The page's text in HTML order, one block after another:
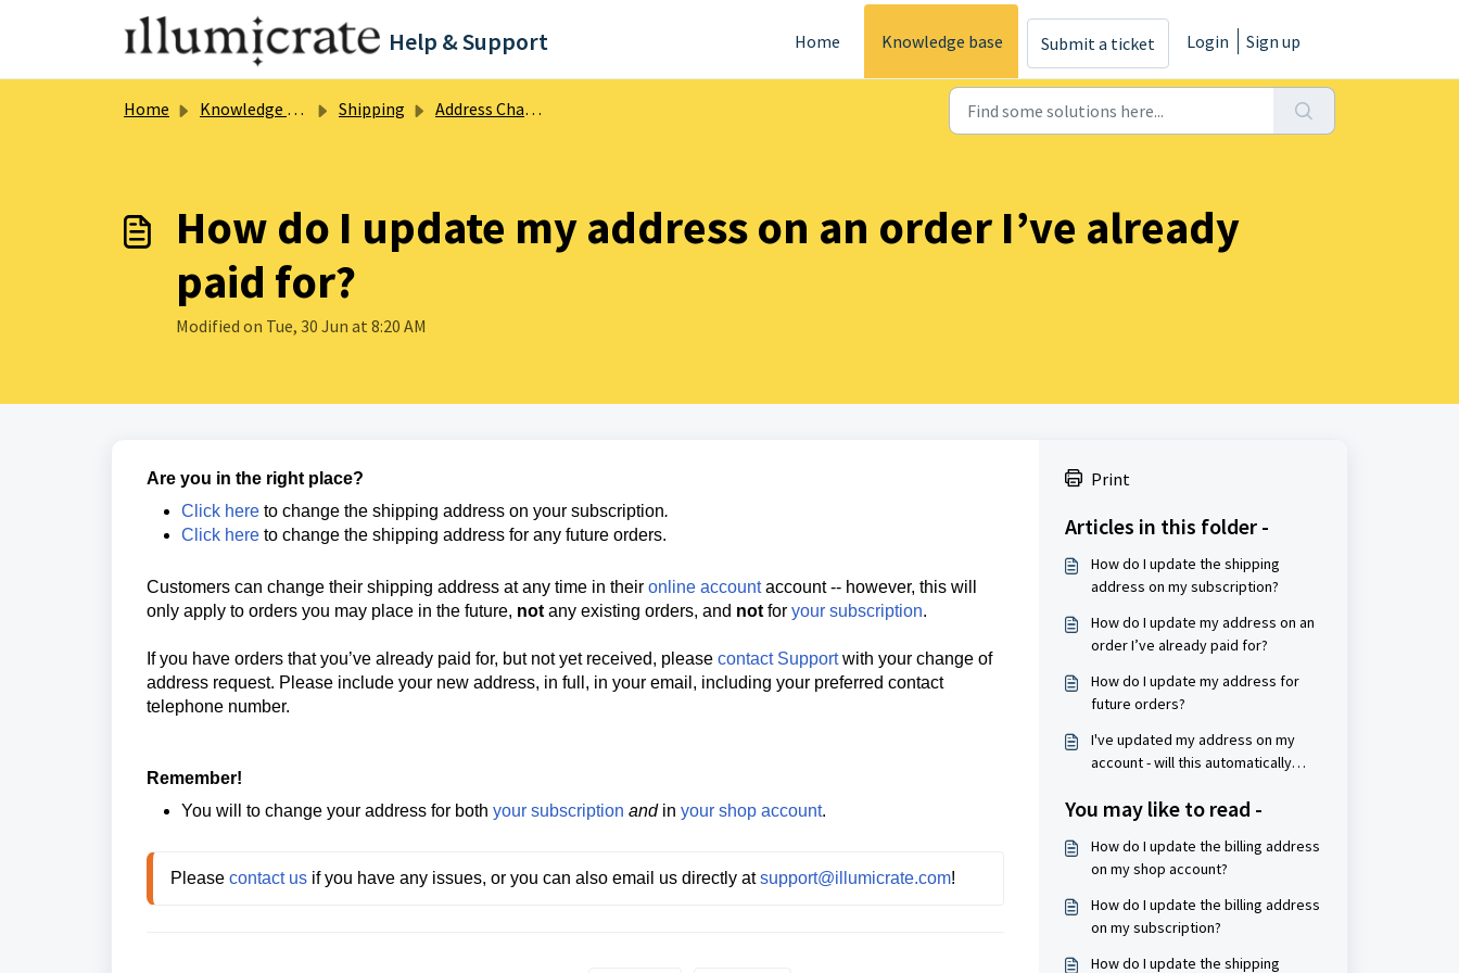
Skip to main content
Help & Support Home Knowledge base Submit a ticket Login Sign up
Home Knowledge base Shipping Address Changes
How do I update my address on an order I’ve already
paid for?
Modified on Tue, 30 Jun at 8:20 AM
Are you in the right place?
Click here to change the shipping address on your subscription.
Click here to change the shipping address for any future orders.
Customers can change their shipping address at any time in their online accountaccount -- however, this will
only apply to orders you may place in the future, not any existing orders, and not for your subscription.
If you have orders that you’ve already paid for, but not yet received, please contact Supportwith your change of
address request. Please include your new address, in full, in your email, including your preferred contact
telephone number.
Remember!
You will to change your address for both your subscription andin your shop account.
Please contact us if you have any issues, or you can also email us directly at support@illumicrate.com!
Print
Articles in this folder -
How do I update the shipping
address on my subscription?
How do I update my address on an
order I’ve already paid for?
How do I update my address for
future orders?
I've updated my address on my
account - will this automatically
You may like to read -
How do I update the billing address
on my shop account?
How do I update the billing address
on my subscription?
How do I update the shipping